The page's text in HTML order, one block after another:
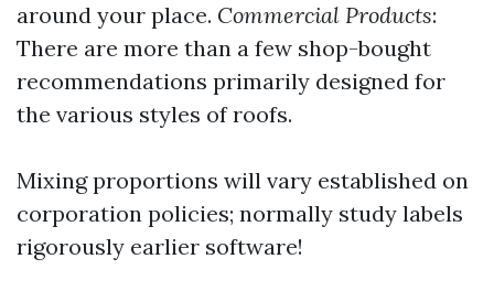
around your place. Commercial Products:
There are more than a few shop-bought
recommendations primarily designed for
the various styles of roofs.
Mixing proportions will vary established on
corporation policies; normally study labels
rigorously earlier software!